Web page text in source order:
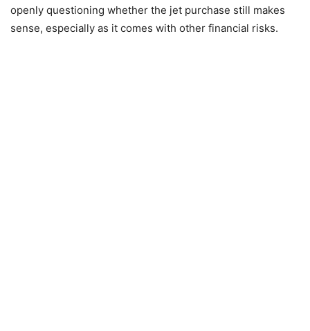
openly questioning whether the jet purchase still makes
sense, especially as it comes with other financial risks.